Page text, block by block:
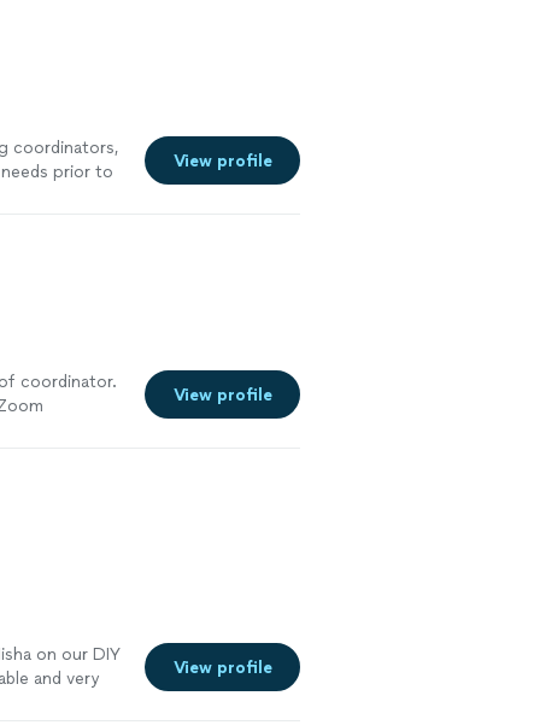
coordinators,
prior to
View profile
of coordinator.
View profile
on our DIY
and very
View profile